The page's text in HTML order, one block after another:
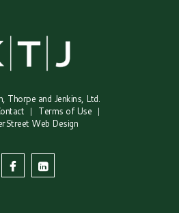
Thorpe and Jenkins, Ltd.
Terms of Use
Web Design